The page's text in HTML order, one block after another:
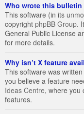
Who wrote this bulletin
This software (in its
copyright phpBB Group.
General Public License
for more details.
Why isn’t X feature
This software was
you believe a feature
Ideas Centre, where you
features.